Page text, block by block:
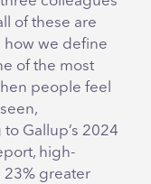
of these are
how we define
of the most
people feel
Gallup’s 2024
high-
23% greater